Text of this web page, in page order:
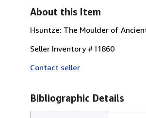
About this Item
Hsuntze: The Moulder of
Seller Inventory # I1860
Contact seller
Bibliographic Details